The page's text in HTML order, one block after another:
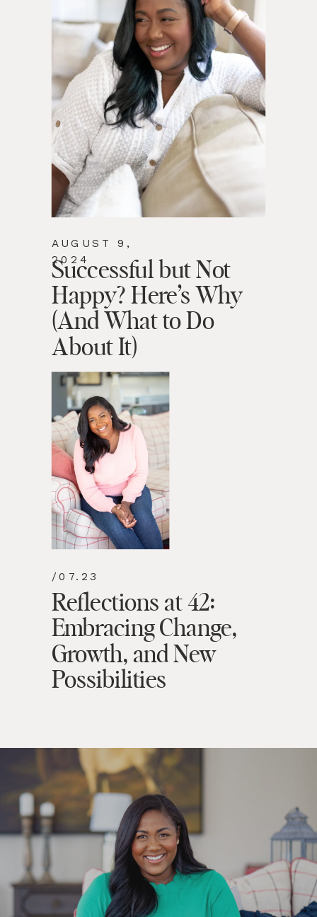
AUGUST 9,
2024
Successful but Not
Happy? Here’s Why
(And What to Do
About It)
/07.23
Reflections at 42:
Embracing Change,
Growth, and New
Possibilities